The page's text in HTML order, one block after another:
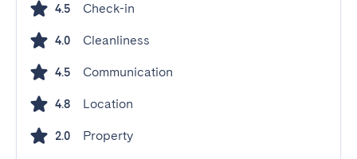
4.5 Check-in
4.0 Cleanliness
4.5 Communication
4.8 Location
2.0 Property